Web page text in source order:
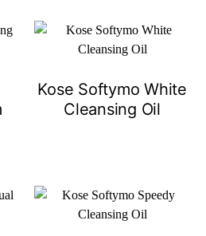
Kose Softymo White
Cleansing Oil